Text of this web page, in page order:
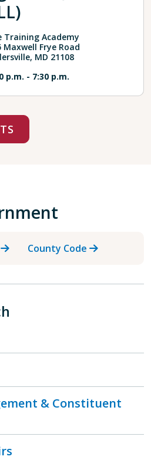
Training Academy
Maxwell Frye Road
MD 21108
p.m. - 7:30 p.m.
County Code
& Constituent